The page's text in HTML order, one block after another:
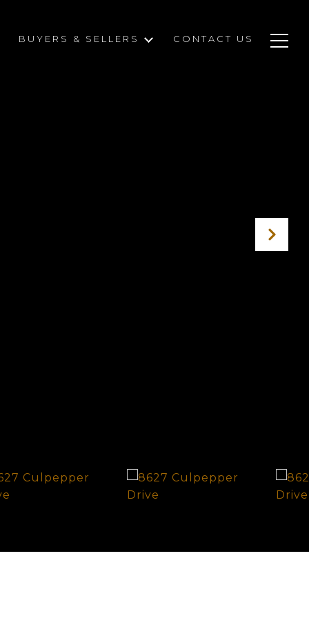
BUYERS & SELLERS CONTACT US